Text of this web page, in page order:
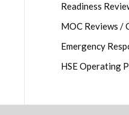
Readiness
MOC Reviews /
Emergency
HSE Operating